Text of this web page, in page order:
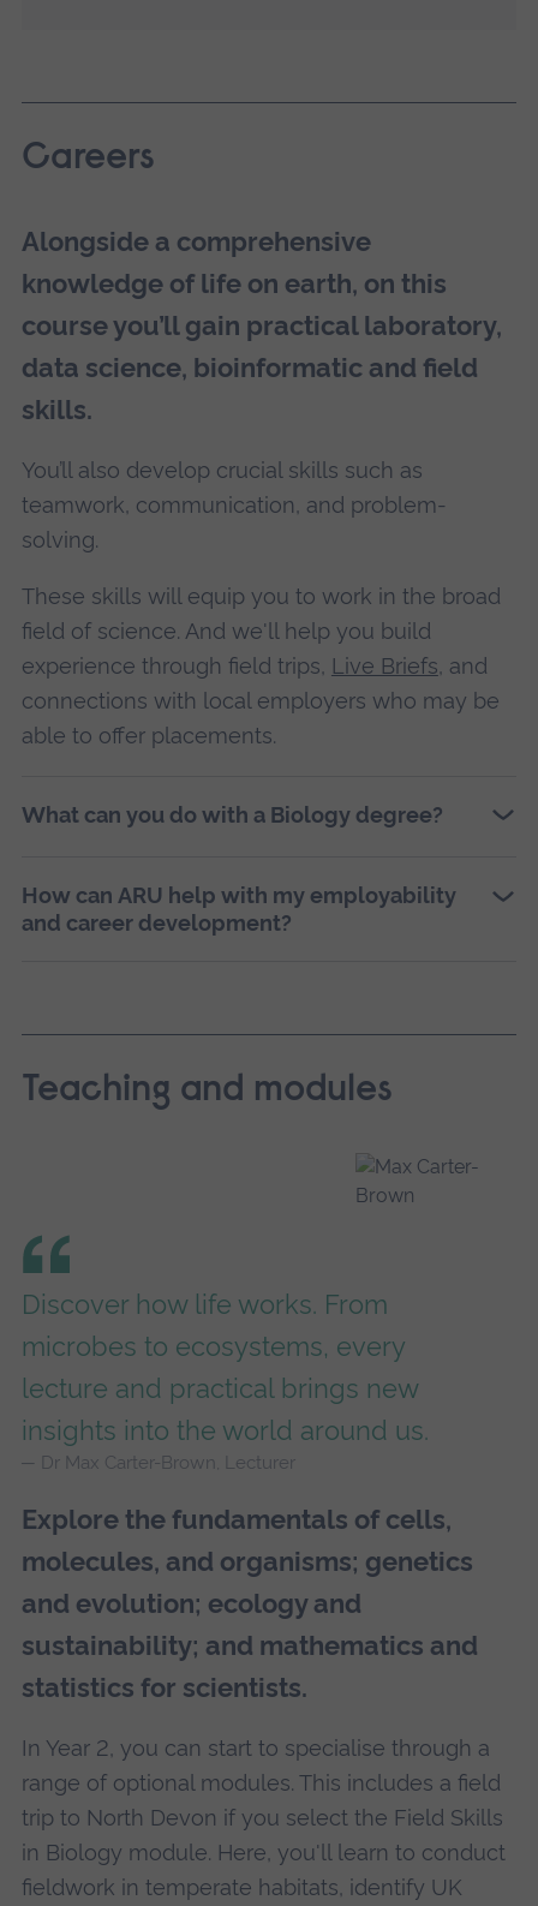
Careers
Alongside a comprehensive
knowledge of life on earth, on this
course you’ll gain practical laboratory,
data science, bioinformatic and field
skills.
You’ll also develop crucial skills such as
teamwork, communication, and problem-
solving.
These skills will equip you to work in the broad
field of science. And we'll help you build
experience through field trips, Live Briefs, and
connections with local employers who may be
able to offer placements.
What can you do with a Biology degree?
How can ARU help with my employability
and career development?
Teaching and modules
Discover how life works. From
microbes to ecosystems, every
lecture and practical brings new
insights into the world around us.
Dr Max Carter-Brown, Lecturer
Explore the fundamentals of cells,
molecules, and organisms; genetics
and evolution; ecology and
sustainability; and mathematics and
statistics for scientists.
In Year 2, you can start to specialise through a
range of optional modules. This includes a field
trip to North Devon if you select the Field Skills
in Biology module. Here, you'll learn to conduct
fieldwork in temperate habitats, identify UK